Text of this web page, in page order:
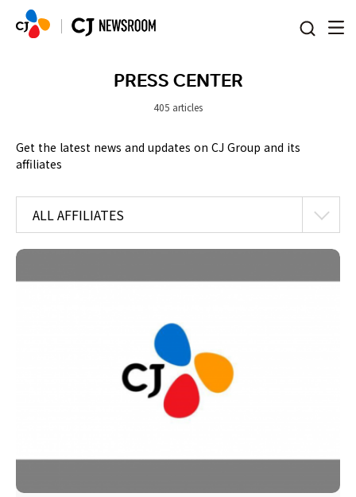
PRESS CENTER
405 articles
Get the latest news and updates on CJ Group and its
affiliates
ALL AFFILIATES